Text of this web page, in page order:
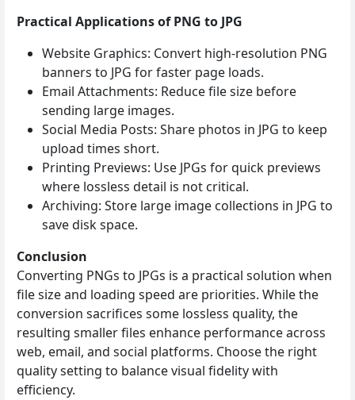
Practical Applications of PNG to JPG
Website Graphics: Convert high‑resolution PNG
banners to JPG for faster page loads.
Email Attachments: Reduce file size before
sending large images.
Social Media Posts: Share photos in JPG to keep
upload times short.
Printing Previews: Use JPGs for quick previews
where lossless detail is not critical.
Archiving: Store large image collections in JPG to
save disk space.
Conclusion
Converting PNGs to JPGs is a practical solution when
file size and loading speed are priorities. While the
conversion sacrifices some lossless quality, the
resulting smaller files enhance performance across
web, email, and social platforms. Choose the right
quality setting to balance visual fidelity with
efficiency.